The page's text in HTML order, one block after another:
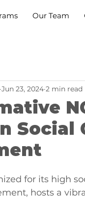
Our Team
Social
Jun 23, 2024 2 min read
for its high
hosts a